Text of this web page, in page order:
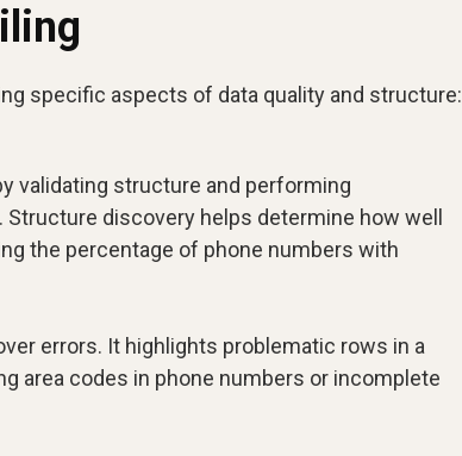
specific aspects of data quality and structure:
validating structure and performing
discovery helps determine how well
the percentage of phone numbers with
errors. It highlights problematic rows in a
area codes in phone numbers or incomplete